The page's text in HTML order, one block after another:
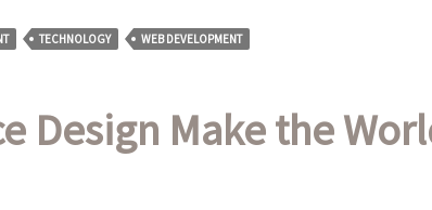
TECHNOLOGY WEB DEVELOPMENT
Design Make the